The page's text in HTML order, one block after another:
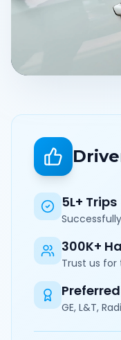
5L+ Trips
300K+
Trust us
GE, L&T,